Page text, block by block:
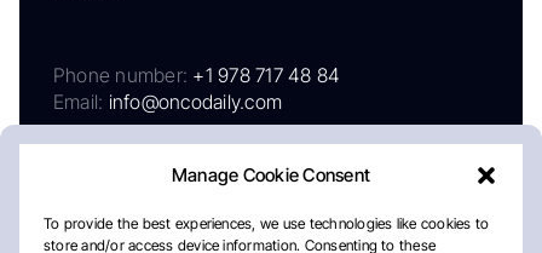
Manage Cookie Consent
To provide the best experiences, we use technologies like cookies to
store and/or access device information. Consenting to these
Phone number: +1 978 717 48 84
Email: info@oncodaily.com